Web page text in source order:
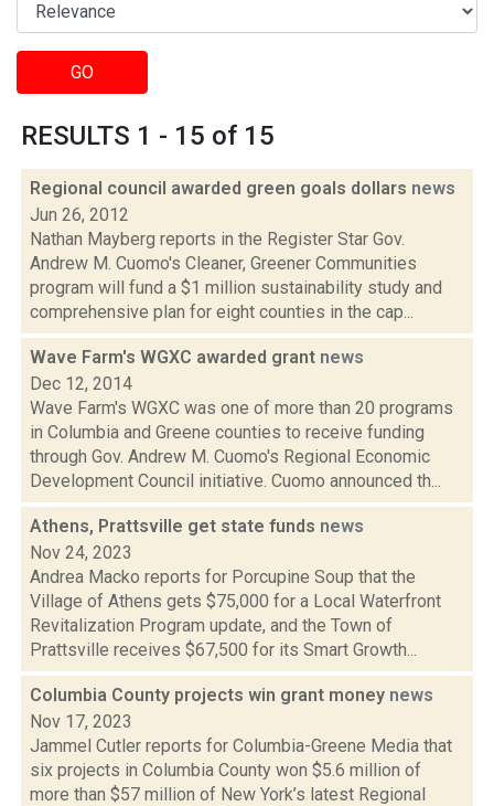
GO
RESULTS 1 - 15 of 15
Regional council awarded green goals dollars news
Jun 26, 2012
Nathan Mayberg reports in the Register Star Gov.
Andrew M. Cuomo's Cleaner, Greener Communities
program will fund a $1 million sustainability study and
comprehensive plan for eight counties in the cap...
Wave Farm's WGXC awarded grant news
Dec 12, 2014
Wave Farm's WGXC was one of more than 20 programs
in Columbia and Greene counties to receive funding
through Gov. Andrew M. Cuomo's Regional Economic
Development Council initiative. Cuomo announced th...
Athens, Prattsville get state funds news
Nov 24, 2023
Andrea Macko reports for Porcupine Soup that the
Village of Athens gets $75,000 for a Local Waterfront
Revitalization Program update, and the Town of
Prattsville receives $67,500 for its Smart Growth...
Columbia County projects win grant money news
Nov 17, 2023
Jammel Cutler reports for Columbia-Greene Media that
six projects in Columbia County won $5.6 million of
more than $57 million of New York’s latest Regional